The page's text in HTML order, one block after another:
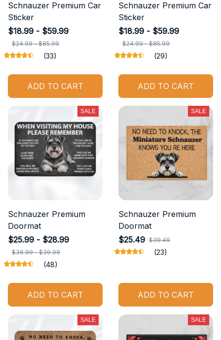
Schnauzer Premium Car
Sticker
$18.99 - $59.99
$24.99 - $85.99
(33)
ADD TO CART
Schnauzer Premium Car
Sticker
$18.99 - $59.99
$24.99 - $85.99
(29)
ADD TO CART
SALE
Schnauzer Premium
Doormat
$25.99 - $28.99
$36.99 - $39.99
(48)
ADD TO CART
SALE
Schnauzer Premium
Doormat
$25.49 $39.49
(23)
ADD TO CART
SALE SALE